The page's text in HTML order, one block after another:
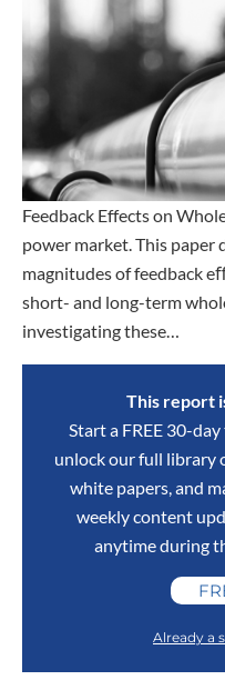
Feedback Effects on
power market. This paper
magnitudes of feedback
short- and long-term
investigating these…
This report
Start a FREE 30-
unlock our full library
white papers, and
weekly content
anytime during
Already a